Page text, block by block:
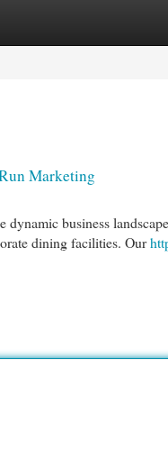
Marketing
business
dining facilities. Our